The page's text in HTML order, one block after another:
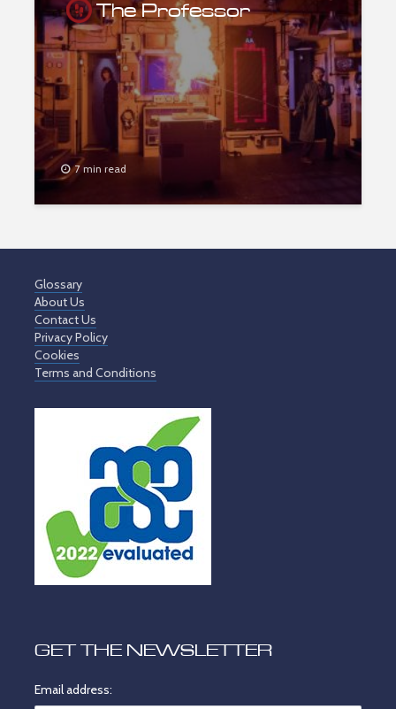
The Professor
7 min read
Glossary
About Us
Contact Us
Privacy Policy
Cookies
Terms and Conditions
GET THE NEWSLETTER
Email address: